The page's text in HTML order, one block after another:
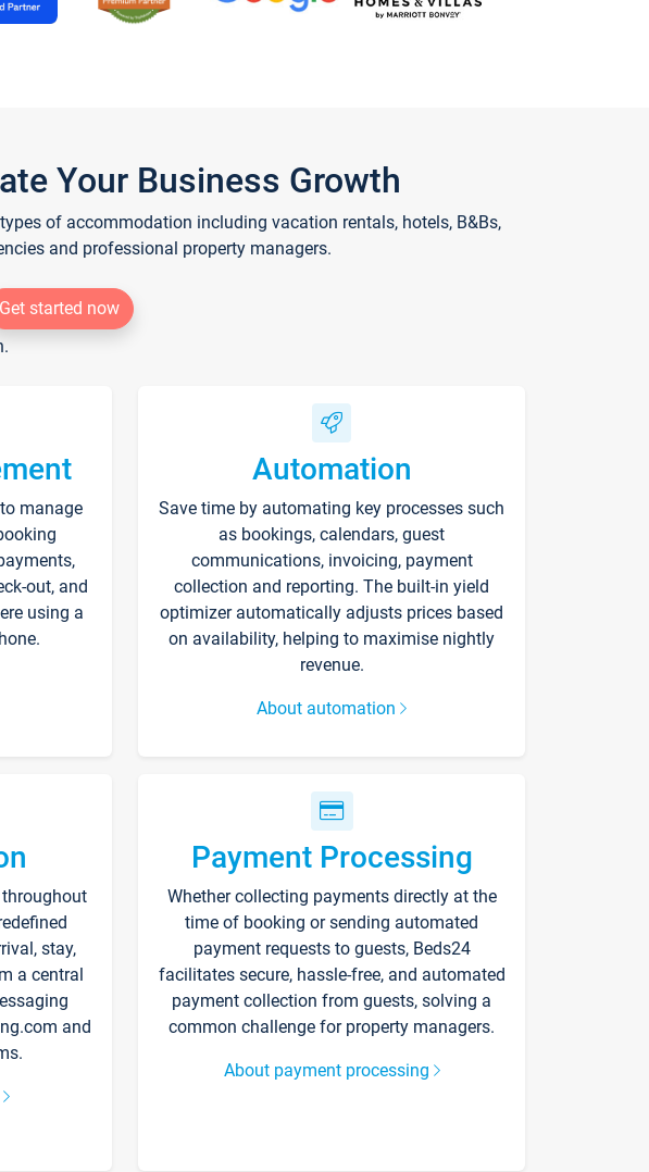
Your Business Growth
of accommodation including vacation rentals, hotels, B&Bs,
and professional property managers.
Get started now
manage
out, and
using a
Automation
Save time by automating key processes such
as bookings, calendars, guest
communications, invoicing, payment
collection and reporting. The built-in yield
optimizer automatically adjusts prices based
on availability, helping to maximise nightly
revenue.
About automation
stay,
a central
and
Payment Processing
Whether collecting payments directly at the
time of booking or sending automated
payment requests to guests, Beds24
facilitates secure, hassle-free, and automated
payment collection from guests, solving a
common challenge for property managers.
About payment processing